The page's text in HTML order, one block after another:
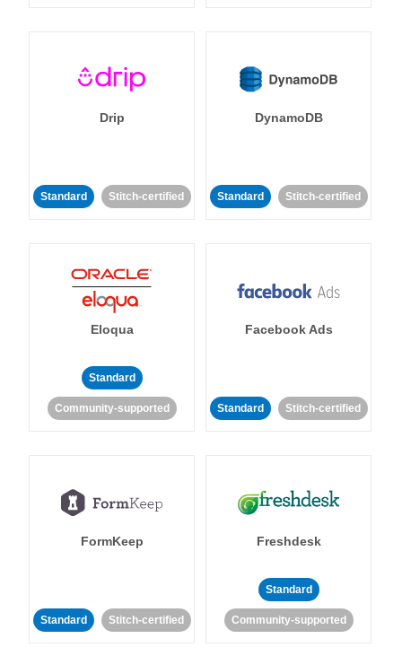
Drip
Standard Stitch-certified
DynamoDB
Standard Stitch-certified
Eloqua
Standard
Community-supported
Facebook Ads
Standard Stitch-certified
FormKeep
Standard Stitch-certified
Freshdesk
Standard
Community-supported